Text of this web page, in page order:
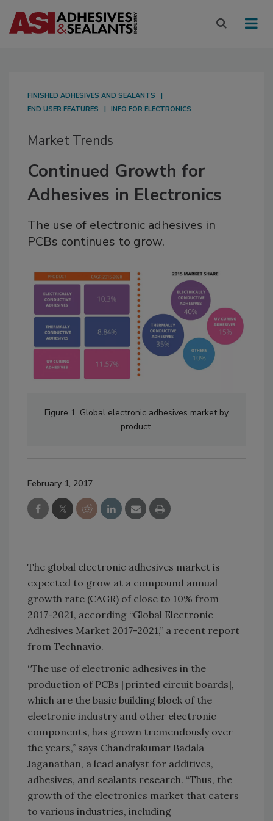
FINISHED ADHESIVES AND SEALANTS
END USER FEATURES
INFO FOR ELECTRONICS
Market Trends
Continued Growth for
Adhesives in Electronics
The use of electronic adhesives in
PCBs continues to grow.
Figure 1. Global electronic adhesives market by
product.
February 1, 2017
The global electronic adhesives market is
expected to grow at a compound annual
growth rate (CAGR) of close to 10% from
2017-2021, according “Global Electronic
Adhesives Market 2017-2021,” a recent report
from Technavio.
“The use of electronic adhesives in the
production of PCBs [printed circuit boards],
which are the basic building block of the
electronic industry and other electronic
components, has grown tremendously over
the years,” says Chandrakumar Badala
Jaganathan, a lead analyst for additives,
adhesives, and sealants research. “Thus, the
growth of the electronics market that caters
to various industries, including